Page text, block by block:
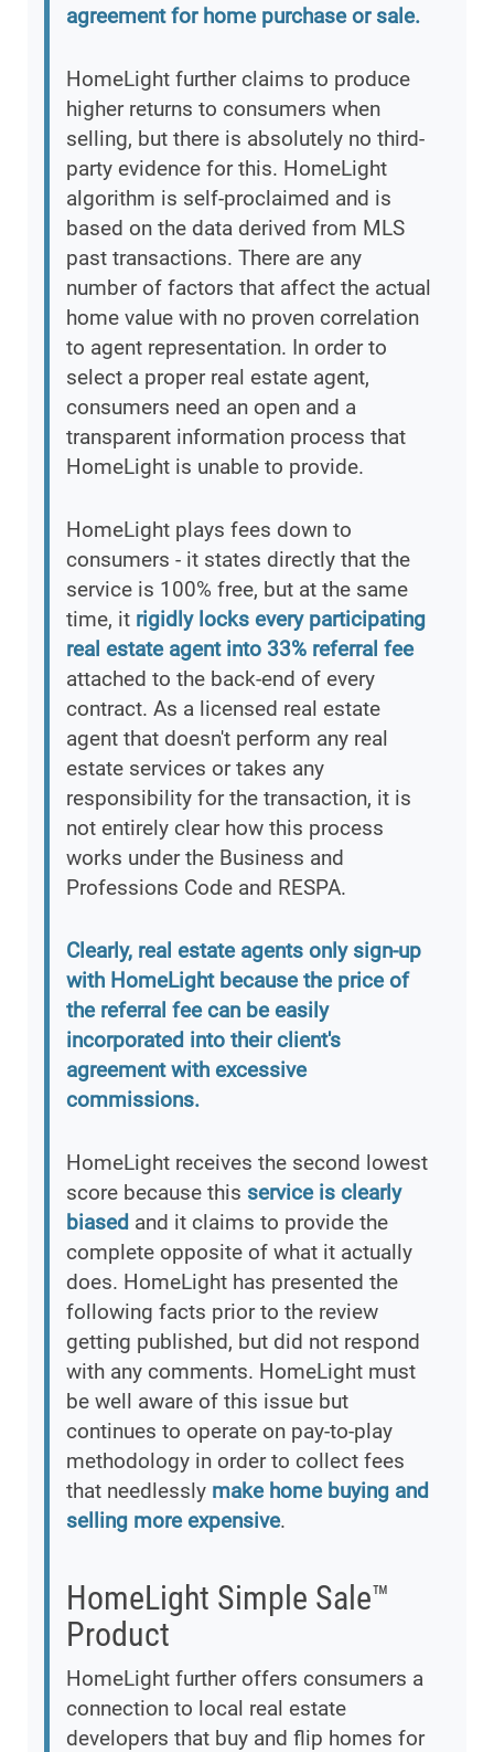
agreement for home purchase or sale.
HomeLight further claims to produce
higher returns to consumers when
selling, but there is absolutely no third-
party evidence for this. HomeLight
algorithm is self-proclaimed and is
based on the data derived from MLS
past transactions. There are any
number of factors that affect the actual
home value with no proven correlation
to agent representation. In order to
select a proper real estate agent,
consumers need an open and a
transparent information process that
HomeLight is unable to provide.
HomeLight plays fees down to
consumers - it states directly that the
service is 100% free, but at the same
time, it rigidly locks every participating
real estate agent into 33% referral fee
attached to the back-end of every
contract. As a licensed real estate
agent that doesn't perform any real
estate services or takes any
responsibility for the transaction, it is
not entirely clear how this process
works under the Business and
Professions Code and RESPA.
Clearly, real estate agents only sign-up
with HomeLight because the price of
the referral fee can be easily
incorporated into their client's
agreement with excessive
commissions.
HomeLight receives the second lowest
score because this service is clearly
biased and it claims to provide the
complete opposite of what it actually
does. HomeLight has presented the
following facts prior to the review
getting published, but did not respond
with any comments. HomeLight must
be well aware of this issue but
continues to operate on pay-to-play
methodology in order to collect fees
that needlessly make home buying and
selling more expensive.
HomeLight Simple Sale™
Product
HomeLight further offers consumers a
connection to local real estate
developers that buy and flip homes for